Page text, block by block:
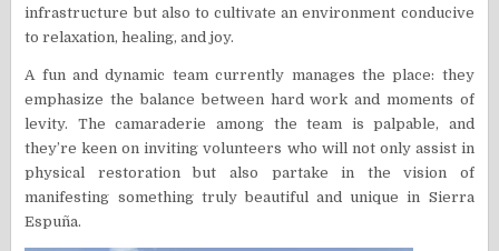
infrastructure but also to cultivate an environment conducive
to relaxation, healing, and joy.
A fun and dynamic team currently manages the place: they
emphasize the balance between hard work and moments of
levity. The camaraderie among the team is palpable, and
they’re keen on inviting volunteers who will not only assist in
physical restoration but also partake in the vision of
manifesting something truly beautiful and unique in Sierra
Espuña.